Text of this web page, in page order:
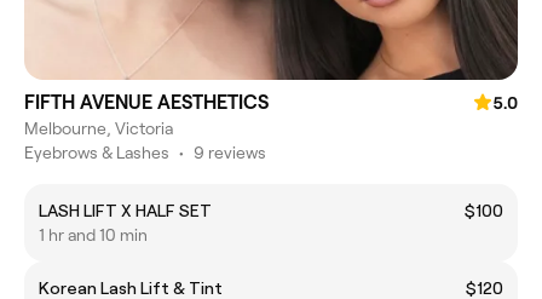
FIFTH AVENUE AESTHETICS
5.0
Melbourne, Victoria
Eyebrows & Lashes • 9 reviews
LASH LIFT X HALF SET
$100
1 hr and 10 min
Korean Lash Lift & Tint
$120